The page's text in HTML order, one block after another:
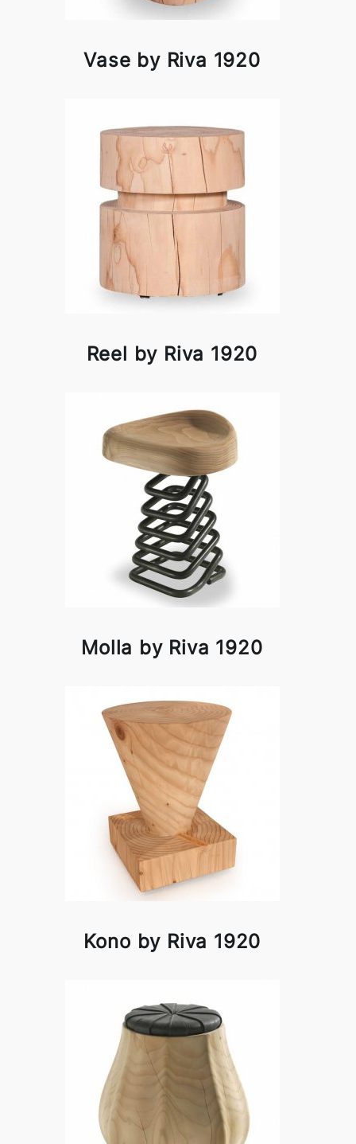
Vase by Riva 1920
Reel by Riva 1920
Molla by Riva 1920
Kono by Riva 1920